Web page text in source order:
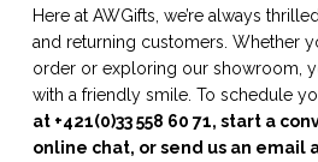
Here at AWGifts, we’re always
and returning customers. Whether
order or exploring our showroom,
with a friendly smile. To schedule
at +421(0)33 558 60 71, start a
online chat, or send us an email